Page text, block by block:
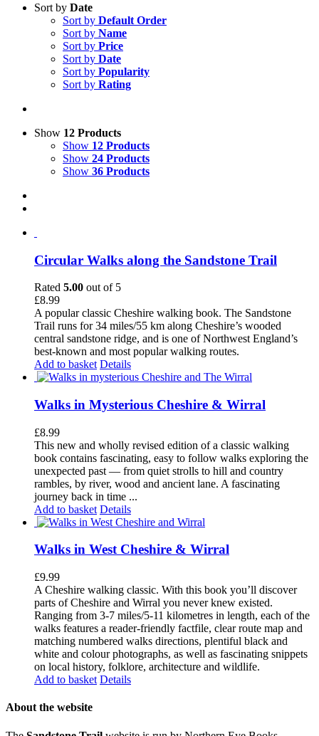
Sort by Date
Sort by Default Order
Sort by Name
Sort by Price
Sort by Date
Sort by Popularity
Sort by Rating
Show 12 Products
Show 12 Products
Show 24 Products
Show 36 Products
Circular Walks along the Sandstone Trail
Rated 5.00 out of 5
£8.99
A popular classic Cheshire walking book. The Sandstone
Trail runs for 34 miles/55 km along Cheshire’s wooded
central sandstone ridge, and is one of Northwest England’s
best-known and most popular walking routes.
Add to basket Details
Walks in Mysterious Cheshire & Wirral
£8.99
This new and wholly revised edition of a classic walking
book contains fascinating, easy to follow walks exploring the
unexpected past — from quiet strolls to hill and country
rambles, by river, wood and ancient lane. A fascinating
journey back in time ...
Add to basket Details
Walks in West Cheshire & Wirral
£9.99
A Cheshire walking classic. With this book you’ll discover
parts of Cheshire and Wirral you never knew existed.
Ranging from 3-7 miles/5-11 kilometres in length, each of the
walks features a reader-friendly factfile, clear route map and
matching numbered walks directions, plentiful black and
white and colour photographs, as well as fascinating snippets
on local history, folklore, architecture and wildlife.
Add to basket Details
About the website